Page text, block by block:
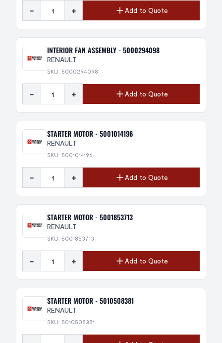
- + Add to Quote
INTERIOR FAN ASSEMBLY - 5000294098
RENAULT
SKU: 5000294098
- + Add to Quote
STARTER MOTOR - 5001014196
RENAULT
SKU: 5001014196
- + Add to Quote
STARTER MOTOR - 5001853713
RENAULT
SKU: 5001853713
- + Add to Quote
STARTER MOTOR - 5010508381
RENAULT
SKU: 5010508381